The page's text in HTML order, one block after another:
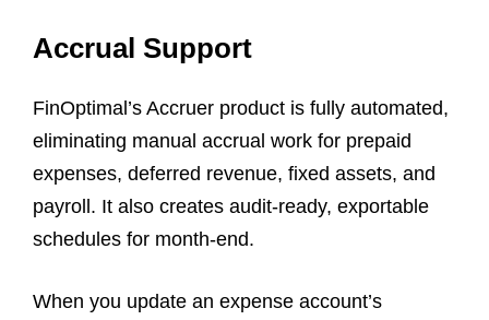
Accrual Support
FinOptimal’s Accruer product is fully automated,
eliminating manual accrual work for prepaid
expenses, deferred revenue, fixed assets, and
payroll. It also creates audit-ready, exportable
schedules for month-end.
When you update an expense account’s